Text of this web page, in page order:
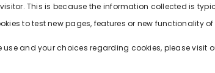
This is because the information collected is
to test new pages, features or new functionality
and your choices regarding cookies, please visit